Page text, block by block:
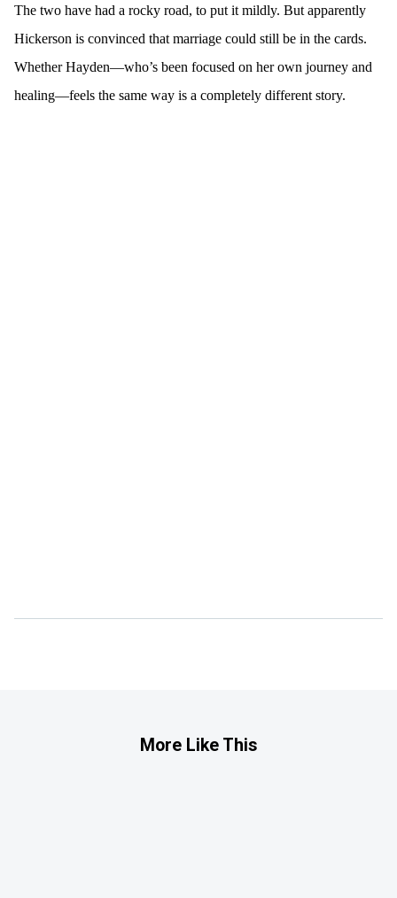
The two have had a rocky road, to put it mildly. But apparently
Hickerson is convinced that marriage could still be in the cards.
Whether Hayden—who’s been focused on her own journey and
healing—feels the same way is a completely different story.
More Like This